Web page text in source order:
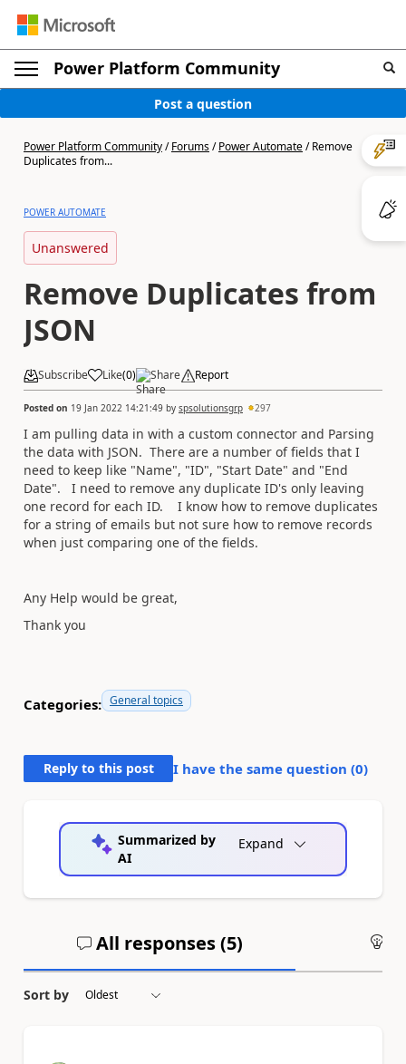
Power Platform Community
Post a question
Power Platform Community/Forums/Power Automate/Remove
Duplicates from...
POWER AUTOMATE
Unanswered
Remove Duplicates from
JSON
Subscribe Like(0) Share Report
Posted on 19 Jan 2022 14:21:49 by spsolutionsgrp 297
I am pulling data in with a custom connector and Parsing
the data with JSON. There are a number of fields that I
need to keep like "Name", "ID", "Start Date" and "End
Date". I need to remove any duplicate ID's only leaving
one record for each ID. I know how to remove duplicates
for a string of emails but not sure how to remove records
when just comparing one of the fields.
Any Help would be great,
Thank you
Categories: General topics
Reply to this post I have the same question (0)
Summarized by
AI
Expand
All responses (5)
Sort by